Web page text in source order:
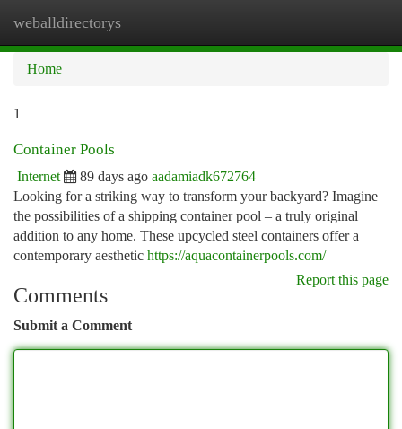
weballdirectorys
Home
1
Container Pools
Internet 89 days ago aadamiadk672764
Looking for a striking way to transform your backyard? Imagine
the possibilities of a shipping container pool – a truly original
addition to any home. These upcycled steel containers offer a
contemporary aesthetic https://aquacontainerpools.com/
Report this page
Comments
Submit a Comment